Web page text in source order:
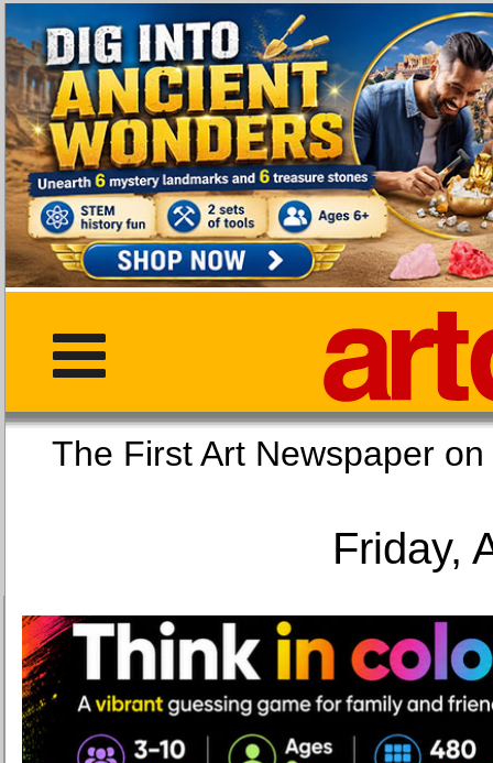
The First Art
Friday,